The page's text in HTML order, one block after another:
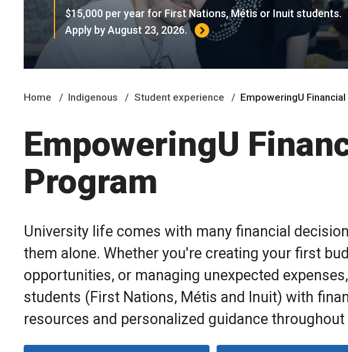
$15,000 per year for First Nations, Métis or Inuit students.
Apply by August 23, 2026.
Home Indigenous Student experience EmpoweringU
EmpoweringU
Program
University life comes with many financial
them alone. Whether you're creating your first
opportunities, or managing unexpected
students (First Nations, Métis and Inuit) with
resources and personalized guidance